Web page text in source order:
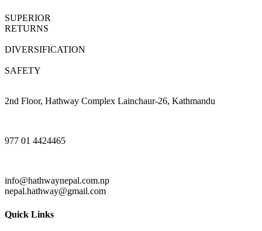
SUPERIOR
RETURNS
DIVERSIFICATION
SAFETY
2nd Floor, Hathway Complex Lainchaur-26, Kathmandu
977 01 4424465
info@hathwaynepal.com.np
nepal.hathway@gmail.com
Quick Links